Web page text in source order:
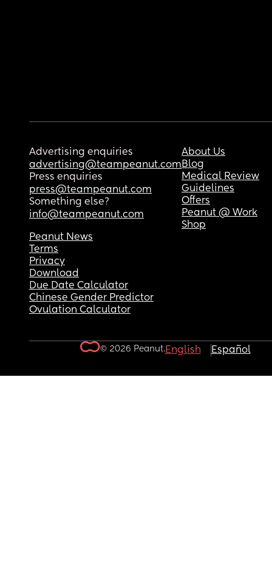
Advertising enquiries
advertising@teampeanut.com
Press enquiries
press@teampeanut.com
Something else?
info@teampeanut.com
About Us
Blog
Medical Review
Guidelines
Offers
Peanut @ Work
Shop
Peanut News
Terms
Privacy
Download
Due Date Calculator
Chinese Gender Predictor
Ovulation Calculator
© 2026 Peanut.English Español